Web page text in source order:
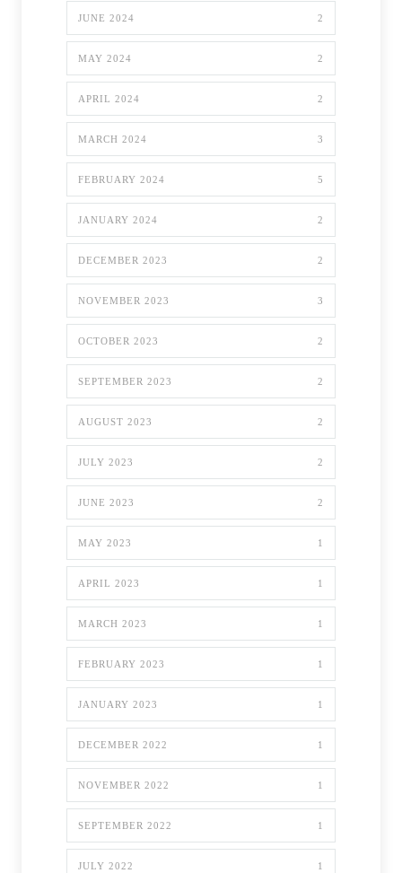
JUNE 2024 2
MAY 2024 2
APRIL 2024 2
MARCH 2024 3
FEBRUARY 2024 5
JANUARY 2024 2
DECEMBER 2023 2
NOVEMBER 2023 3
OCTOBER 2023 2
SEPTEMBER 2023 2
AUGUST 2023 2
JULY 2023 2
JUNE 2023 2
MAY 2023 1
APRIL 2023 1
MARCH 2023 1
FEBRUARY 2023 1
JANUARY 2023 1
DECEMBER 2022 1
NOVEMBER 2022 1
SEPTEMBER 2022 1
JULY 2022 1